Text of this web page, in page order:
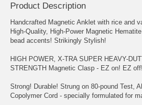
Product Description
Handcrafted Magnetic Anklet with rice and
High-Quality, High-Power Magnetic
bead accents! Strikingly Stylish!
HIGH POWER, X-TRA SUPER HEAVY-
STRENGTH Magnetic Clasp - EZ on! EZ off!
Strong! Durable! Strung on 80-pound Test,
Copolymer Cord - specially formulated for